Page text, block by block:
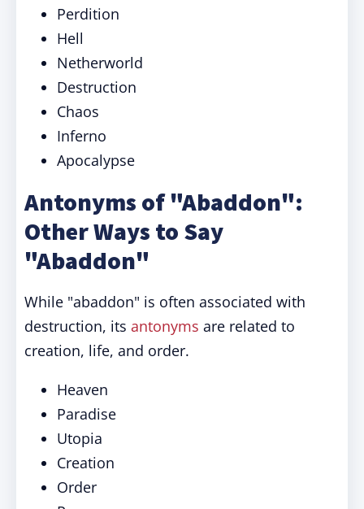
Perdition
Hell
Netherworld
Destruction
Chaos
Inferno
Apocalypse
Antonyms of "Abaddon":
Other Ways to Say
"Abaddon"
While "abaddon" is often associated with
destruction, its antonyms are related to
creation, life, and order.
Heaven
Paradise
Utopia
Creation
Order